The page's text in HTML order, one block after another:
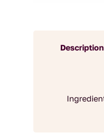
Description